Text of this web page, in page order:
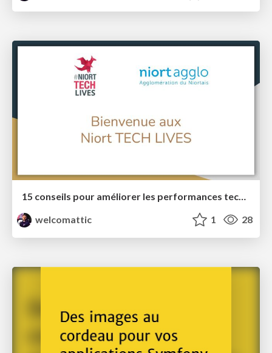
15 conseils pour améliorer les performances techniques de vos sites web
welcomattic
1 28